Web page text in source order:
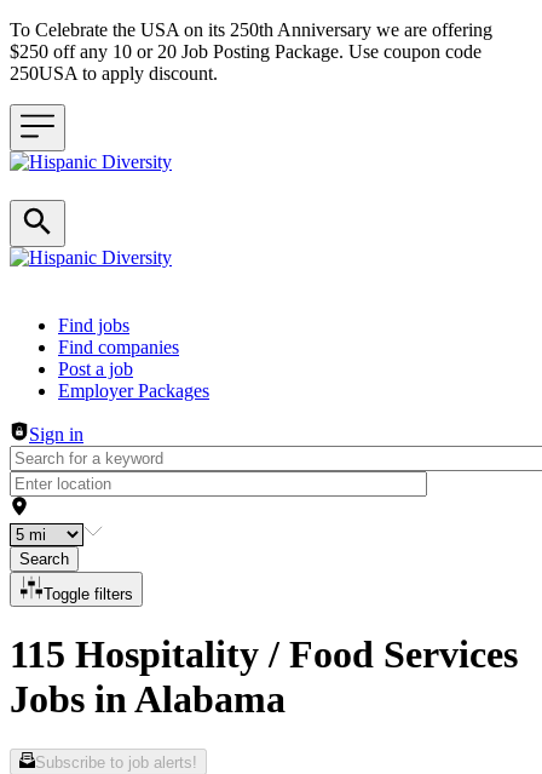
To Celebrate the USA on its 250th Anniversary we are offering
$250 off any 10 or 20 Job Posting Package. Use coupon code
250USA to apply discount.
Header navigation
Find jobs
Find companies
Post a job
Employer Packages
Sign in
Search
Toggle filters
115 Hospitality / Food Services
Jobs in Alabama
Subscribe to job alerts!